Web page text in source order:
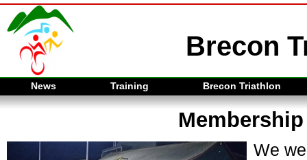
Brecon
News Training Brecon Triathlon
Membership
We